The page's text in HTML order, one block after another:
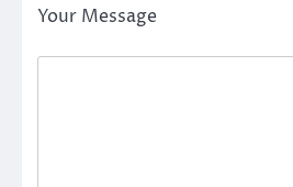
Your Message